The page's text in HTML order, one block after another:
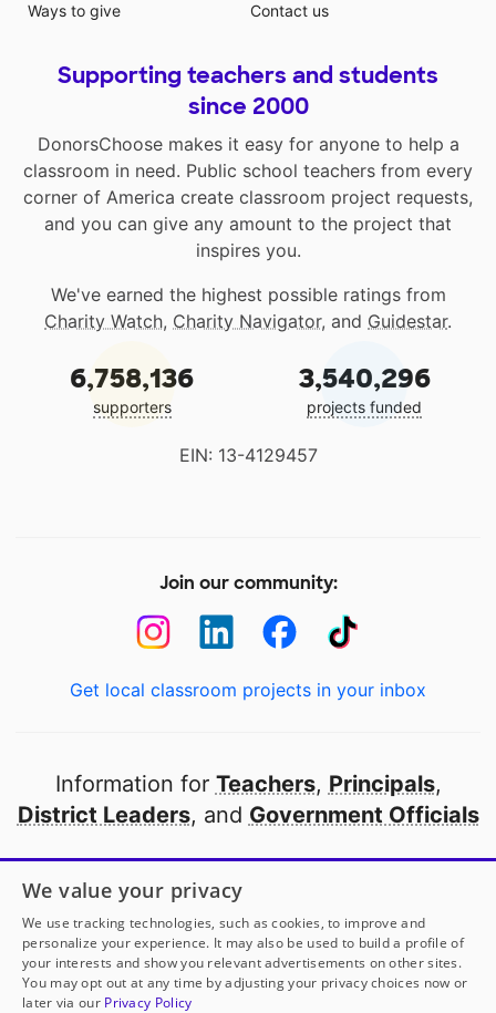
Ways to give
Contact us
Supporting teachers and students
since 2000
DonorsChoose makes it easy for anyone to help a
classroom in need. Public school teachers from every
corner of America create classroom project requests,
and you can give any amount to the project that
inspires you.
We've earned the highest possible ratings from
Charity Watch, Charity Navigator, and Guidestar.
6,758,136
supporters
3,540,296
projects funded
EIN: 13-4129457
Join our community:
Get local classroom projects in your inbox
Information for Teachers, Principals,
District Leaders, and Government Officials
Open to every public school in America
thanks to
our partners
Partner with DonorsChoose
We value your privacy
We use tracking technologies, such as cookies, to improve and
personalize your experience. It may also be used to build a profile of
your interests and show you relevant advertisements on other sites.
You may opt out at any time by adjusting your privacy choices now or
later via our Privacy Policy